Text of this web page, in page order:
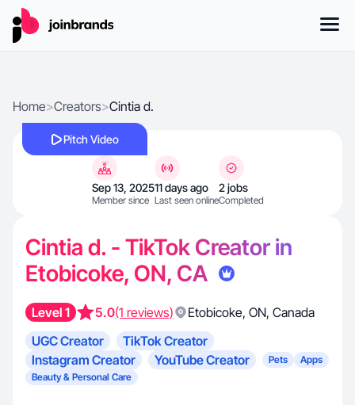
Home>Creators>Cintia d.
Pitch Video
Sep 13, 2025
Member since
11 days ago
Last seen online
2 jobs
Completed
Cintia d. - TikTok Creator in
Etobicoke, ON, CA
Level 1 5.0(1 reviews) Etobicoke, ON, Canada
UGC Creator
TikTok Creator
Instagram Creator
YouTube Creator Pets
Apps
Beauty & Personal Care